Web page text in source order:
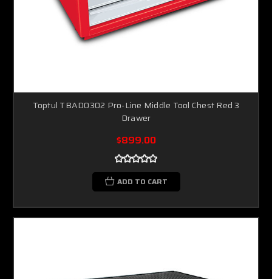
Toptul TBAD0302 Pro-Line Middle Tool Chest Red 3
Drawer
$899.00
ADD TO CART